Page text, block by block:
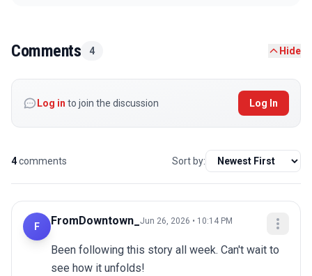
Comments 4 Hide
Log in to join the discussion Log In
4comments Sort by:
F FromDowntown_ Jun 26, 2026 • 10:14 PM
Been following this story all week. Can't wait to
see how it unfolds!